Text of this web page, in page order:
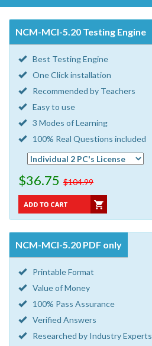
NCM-MCI-5.20 Testing Engine
Best Testing Engine
One Click installation
Recommended by Teachers
Easy to use
3 Modes of Learning
100% Real Questions included
$36.75 $104.99
NCM-MCI-5.20 PDF only
Printable Format
Value of Money
100% Pass Assurance
Verified Answers
Researched by Industry Experts